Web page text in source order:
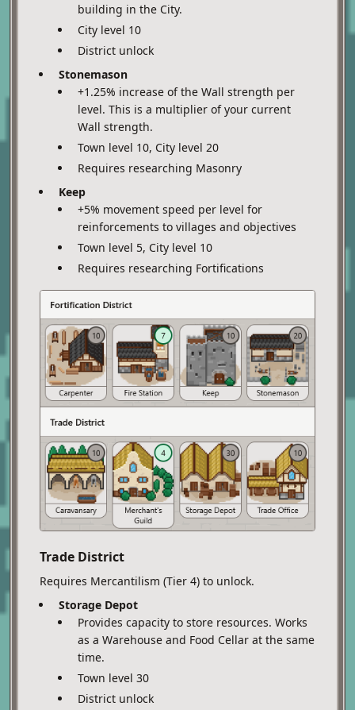
building in the City.
City level 10
District unlock
Stonemason
+1.25% increase of the Wall strength per
level. This is a multiplier of your current
Wall strength.
Town level 10, City level 20
Requires researching Masonry
Keep
+5% movement speed per level for
reinforcements to villages and objectives
Town level 5, City level 10
Requires researching Fortifications
Trade District
Requires Mercantilism (Tier 4) to unlock.
Storage Depot
Provides capacity to store resources. Works
as a Warehouse and Food Cellar at the same
time.
Town level 30
District unlock